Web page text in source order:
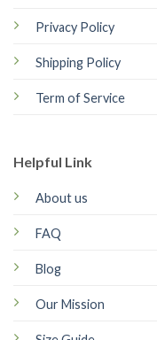
Privacy Policy
Shipping Policy
Term of Service
Helpful Link
About us
FAQ
Blog
Our Mission